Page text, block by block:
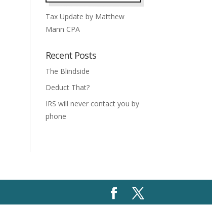
Tax Update by Matthew
Mann CPA
Recent Posts
The Blindside
Deduct That?
IRS will never contact you by
phone